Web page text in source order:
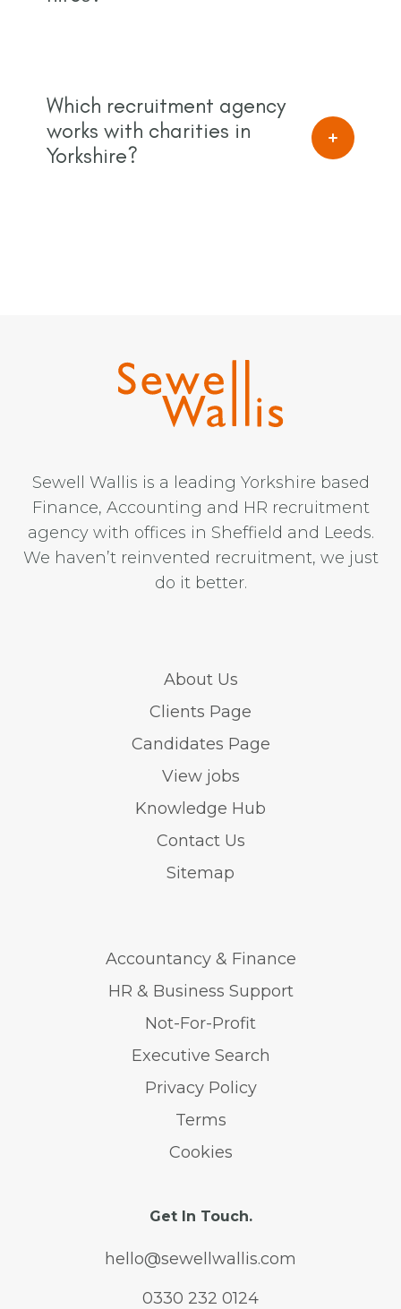
Which recruitment agency
works with charities in
Yorkshire?
Sewell Wallis is a leading Yorkshire based
Finance, Accounting and HR recruitment
agency with offices in Sheffield and Leeds.
We haven’t reinvented recruitment, we just
do it better.
About Us
Clients Page
Candidates Page
View jobs
Knowledge Hub
Contact Us
Sitemap
Accountancy & Finance
HR & Business Support
Not-For-Profit
Executive Search
Privacy Policy
Terms
Cookies
Get In Touch.
hello@sewellwallis.com
0330 232 0124